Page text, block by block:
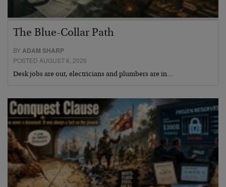
The Blue-Collar Path
BY ADAM SHARP
POSTED AUGUST 6, 2026
Desk jobs are out, electricians and plumbers are in…